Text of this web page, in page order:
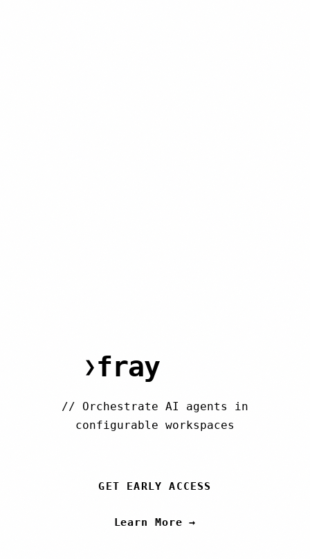
❯fray.run
// Orchestrate AI agents in
configurable workspaces
GET EARLY ACCESS
Learn More →